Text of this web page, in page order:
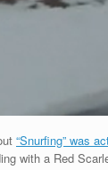
“Snurfing” was
with a Red